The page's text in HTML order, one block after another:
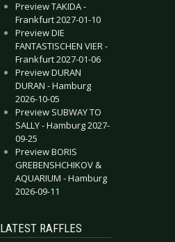
Preview TAKIDA -
Frankfurt 2027-01-10
Preview DIE
FANTASTISCHEN VIER -
Frankfurt 2027-01-06
Preview DURAN
DURAN - Hamburg
2026-10-05
Preview SUBWAY TO
SALLY - Hamburg 2027-
09-25
Preview BORIS
GREBENSHCHIKOV &
AQUARIUM - Hamburg
2026-09-11
LATEST RAFFLES